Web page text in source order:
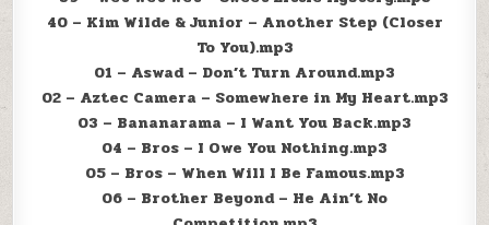
40 – Kim Wilde & Junior – Another Step (Closer
To You).mp3
01 – Aswad – Don’t Turn Around.mp3
02 – Aztec Camera – Somewhere in My Heart.mp3
03 – Bananarama – I Want You Back.mp3
04 – Bros – I Owe You Nothing.mp3
05 – Bros – When Will I Be Famous.mp3
06 – Brother Beyond – He Ain’t No